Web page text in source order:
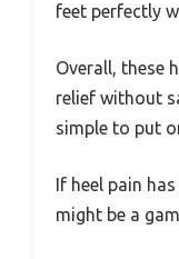
feet perfectly
Overall, these
relief without
simple to put
If heel pain
might be a